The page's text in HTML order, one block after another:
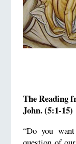
The Reading
John. (5:1-15)
“Do you